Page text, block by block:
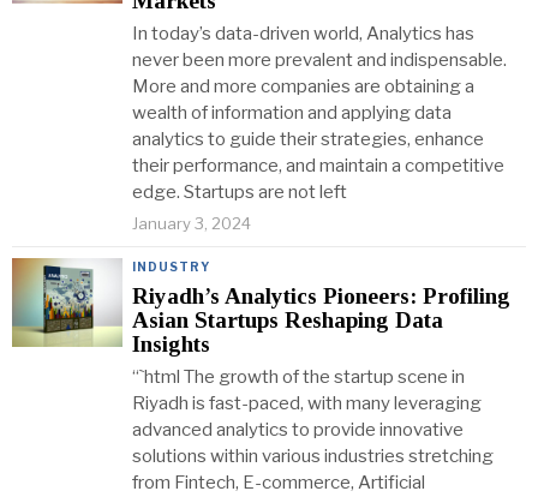
In today’s data-driven world, Analytics has
never been more prevalent and indispensable.
More and more companies are obtaining a
wealth of information and applying data
analytics to guide their strategies, enhance
their performance, and maintain a competitive
edge. Startups are not left
January 3, 2024
INDUSTRY
Riyadh’s Analytics Pioneers: Profiling
Asian Startups Reshaping Data
Insights
“`html The growth of the startup scene in
Riyadh is fast-paced, with many leveraging
advanced analytics to provide innovative
solutions within various industries stretching
from Fintech, E-commerce, Artificial